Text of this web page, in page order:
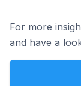
For more
and have a